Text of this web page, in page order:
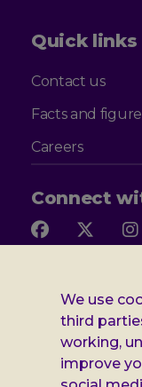
Quick links
Contact us
Facts and
Careers
Connect
Follow
us
Facebook
Follow
us
X
Privacy notice
Cookie policy
Accessibility
We use
third
working,
improve